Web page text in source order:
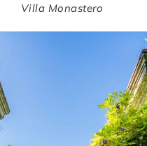
Villa Monastero